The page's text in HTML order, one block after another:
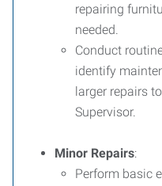
repairing
needed.
Conduct
identify
larger repairs
Supervisor.
Minor Repairs:
Perform basic